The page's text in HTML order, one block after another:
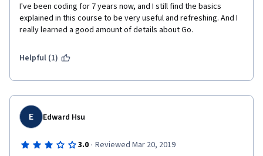
I've been coding for 7 years now, and I still find the basics
explained in this course to be very useful and refreshing. And I
really learned a good amount of details about Go.
Helpful (1)
E Edward Hsu
3.0 · Reviewed Mar 20, 2019